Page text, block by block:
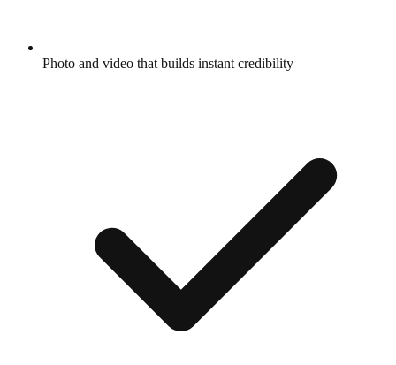
Photo and video that builds instant credibility